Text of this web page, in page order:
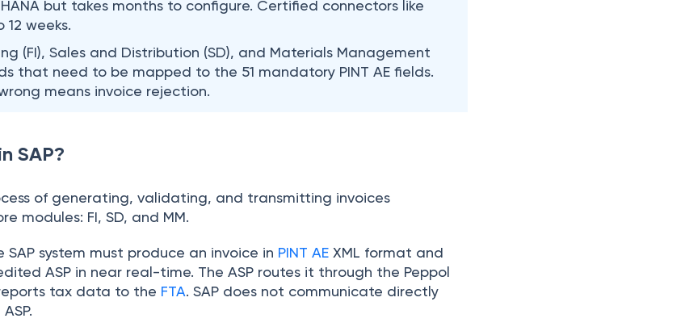
but takes months to configure. Certified connectors like
weeks.
(FI), Sales and Distribution (SD), and Materials Management
that need to be mapped to the 51 mandatory PINT AE fields.
means invoice rejection.
SAP?
of generating, validating, and transmitting invoices
modules: FI, SD, and MM.
SAP system must produce an invoice in PINT AEXML format and
ASP in near real-time. The ASP routes it through the Peppol
tax data to the FTA. SAP does not communicate directly